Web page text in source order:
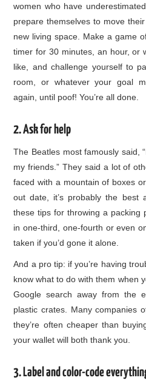
women who have
prepare themselves to move
new living space. Make a game
timer for 30 minutes, an hour, or
like, and challenge yourself to
room, or whatever your goal
again, until poof! You’re all done.
2. Ask for help
The Beatles most famously said,
my friends.” They said a lot of
faced with a mountain of boxes
out date, it’s probably the best
these tips for throwing a packing
in one-third, one-fourth or even
taken if you’d gone it alone.
And a pro tip: if you’re having
know what to do with them when
Google search away from the
plastic crates. Many companies
they’re often cheaper than
your wallet will both thank you.
3. Label and color-code